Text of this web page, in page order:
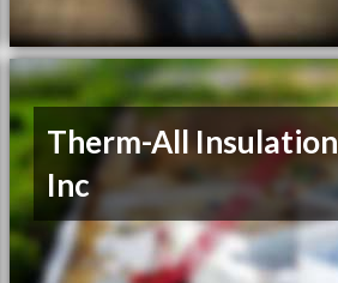
Therm-All Insulation
Inc